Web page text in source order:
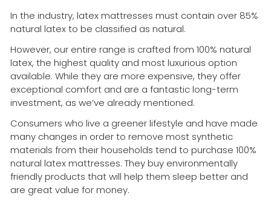
In the industry, latex mattresses must contain over 85%
natural latex to be classified as natural.
However, our entire range is crafted from 100% natural
latex, the highest quality and most luxurious option
available. While they are more expensive, they offer
exceptional comfort and are a fantastic long-term
investment, as we’ve already mentioned.
Consumers who live a greener lifestyle and have made
many changes in order to remove most synthetic
materials from their households tend to purchase 100%
natural latex mattresses. They buy environmentally
friendly products that will help them sleep better and
are great value for money.